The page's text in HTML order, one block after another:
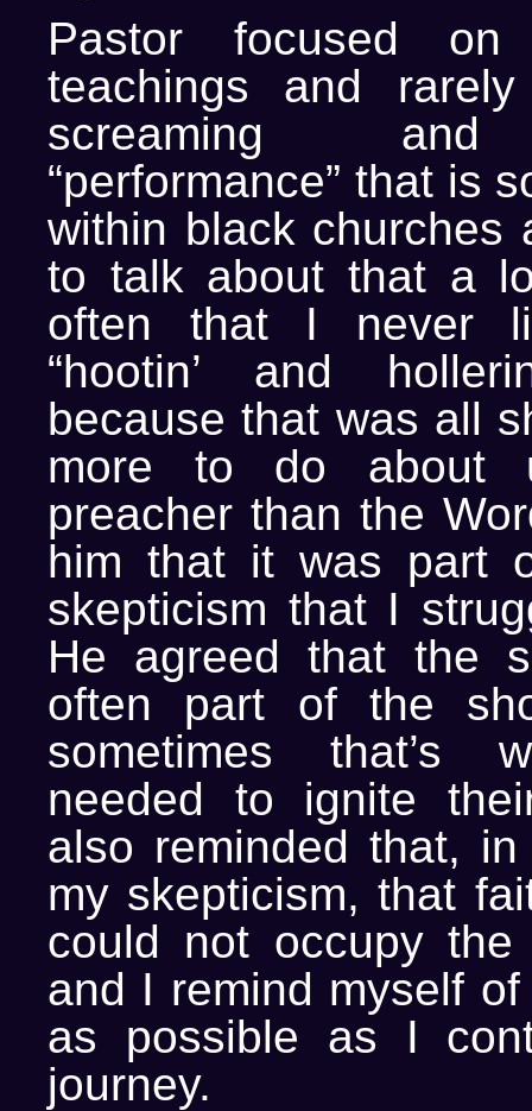
Pastor focused on
teachings and
screaming and
“performance” that is
within black churches
to talk about that a
often that I never
“hootin’ and
because that was all
more to do about
preacher than the
him that it was part
skepticism that I
He agreed that the
often part of the
sometimes that’s
needed to ignite
also reminded that,
my skepticism, that
could not occupy the
and I remind myself
as possible as I
journey.